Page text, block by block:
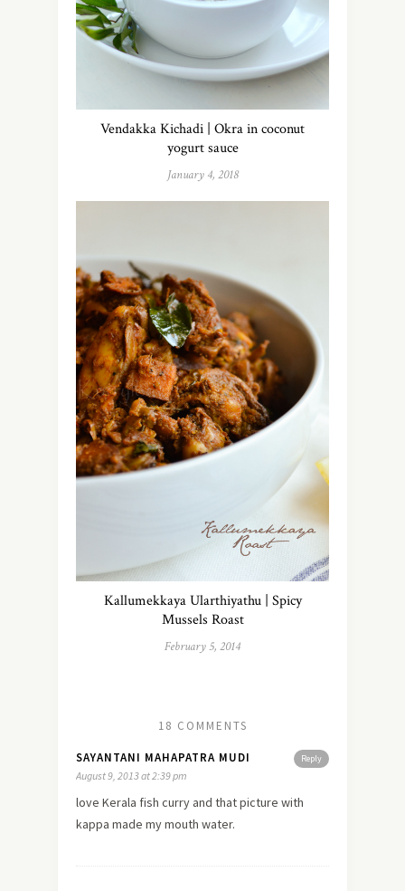
Vendakka Kichadi | Okra in coconut
yogurt sauce
January 4, 2018
Kallumekkaya Ularthiyathu | Spicy
Mussels Roast
February 5, 2014
18 COMMENTS
Reply
SAYANTANI MAHAPATRA MUDI
August 9, 2013 at 2:39 pm
love Kerala fish curry and that picture with
kappa made my mouth water.